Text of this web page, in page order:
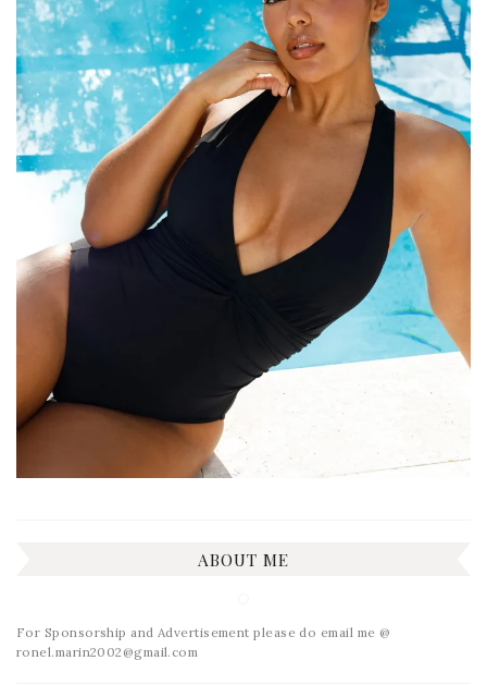
ABOUT ME
For Sponsorship and Advertisement please do email me @
ronel.marin2002@gmail.com